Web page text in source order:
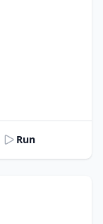
Run